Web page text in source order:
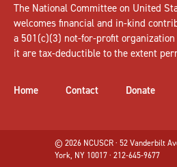
The National Committee on United
welcomes financial and in-kind
a 501(c)(3) not-for-profit
it are tax-deductible to the extent
Home Contact Donate
© 2026 NCUSCR · 52 Vanderbilt
York, NY 10017 · 212-645-9677